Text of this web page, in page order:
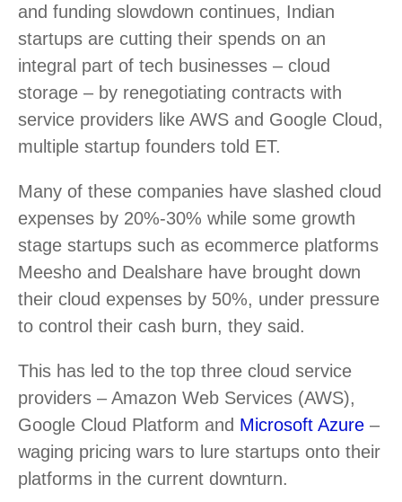
and funding slowdown continues, Indian
startups are cutting their spends on an
integral part of tech businesses – cloud
storage – by renegotiating contracts with
service providers like AWS and Google Cloud,
multiple startup founders told ET.
Many of these companies have slashed cloud
expenses by 20%-30% while some growth
stage startups such as ecommerce platforms
Meesho and Dealshare have brought down
their cloud expenses by 50%, under pressure
to control their cash burn, they said.
This has led to the top three cloud service
providers – Amazon Web Services (AWS),
Google Cloud Platform and Microsoft Azure –
waging pricing wars to lure startups onto their
platforms in the current downturn.